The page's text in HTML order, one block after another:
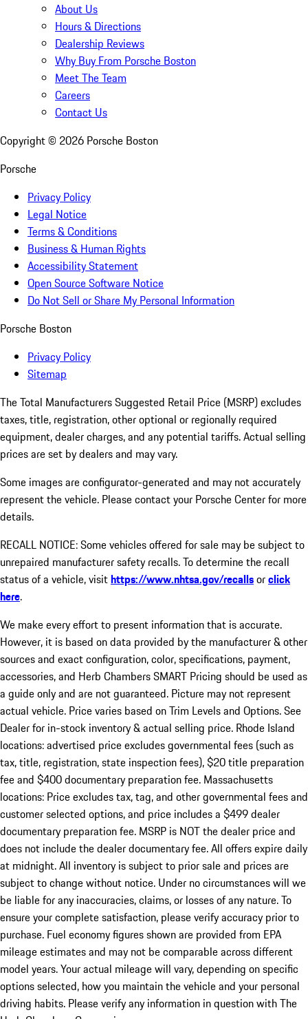
About Us
Hours & Directions
Dealership Reviews
Why Buy From Porsche Boston
Meet The Team
Careers
Contact Us
Copyright © 2026 Porsche Boston
Porsche
Privacy Policy
Legal Notice
Terms & Conditions
Business & Human Rights
Accessibility Statement
Open Source Software Notice
Do Not Sell or Share My Personal Information
Porsche Boston
Privacy Policy
Sitemap
The Total Manufacturers Suggested Retail Price (MSRP) excludes
taxes, title, registration, other optional or regionally required
equipment, dealer charges, and any potential tariffs. Actual selling
prices are set by dealers and may vary.
Some images are configurator-generated and may not accurately
represent the vehicle. Please contact your Porsche Center for more
details.
RECALL NOTICE: Some vehicles offered for sale may be subject to
unrepaired manufacturer safety recalls. To determine the recall
status of a vehicle, visithttps://www.nhtsa.gov/recallsorclick
here.
We make every effort to present information that is accurate.
However, it is based on data provided by the manufacturer & other
sources and exact configuration, color, specifications, payment,
accessories, and Herb Chambers SMART Pricing should be used as
a guide only and are not guaranteed. Picture may not represent
actual vehicle. Price varies based on Trim Levels and Options. See
Dealer for in-stock inventory & actual selling price. Rhode Island
locations: advertised price excludes governmental fees (such as
tax, title, registration, state inspection fees), $20 title preparation
fee and $400 documentary preparation fee. Massachusetts
locations: Price excludes tax, tag, and other governmental fees and
customer selected options, and price includes a $499 dealer
documentary preparation fee. MSRP is NOT the dealer price and
does not include the dealer documentary fee. All offers expire daily
at midnight. All inventory is subject to prior sale and prices are
subject to change without notice. Under no circumstances will we
be liable for any inaccuracies, claims, or losses of any nature. To
ensure your complete satisfaction, please verify accuracy prior to
purchase. Fuel economy figures shown are provided from EPA
mileage estimates and may not be comparable across different
model years. Your actual mileage will vary, depending on specific
options selected, how you maintain the vehicle and your personal
driving habits. Please verify any information in question with The